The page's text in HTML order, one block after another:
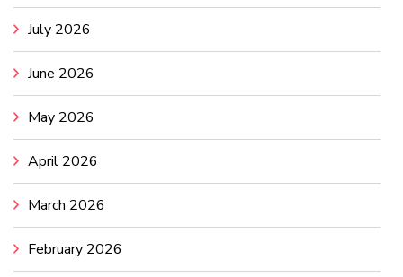
July 2026
June 2026
May 2026
April 2026
March 2026
February 2026